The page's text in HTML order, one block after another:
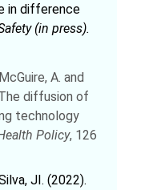
in difference
(in press).
A. and
diffusion of
technology
Policy, 126
JI. (2022).